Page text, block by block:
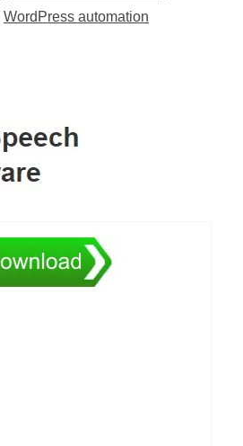
WordPress automation